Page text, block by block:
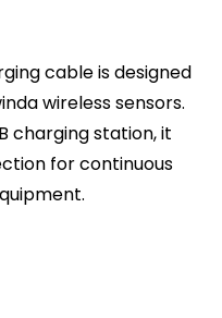
cable is designed
wireless sensors.
charging station, it
for continuous